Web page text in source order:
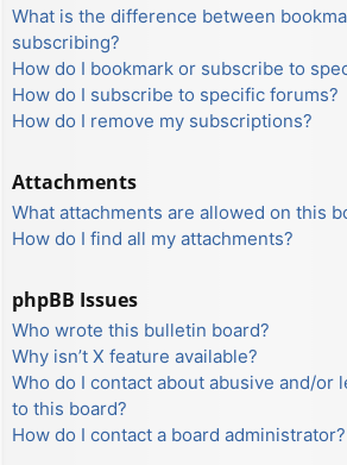
What is the difference between
subscribing?
How do I bookmark or subscribe to
How do I subscribe to specific forums?
How do I remove my subscriptions?
Attachments
What attachments are allowed on this
How do I find all my attachments?
phpBB Issues
Who wrote this bulletin board?
Why isn’t X feature available?
Who do I contact about abusive and/or
to this board?
How do I contact a board administrator?